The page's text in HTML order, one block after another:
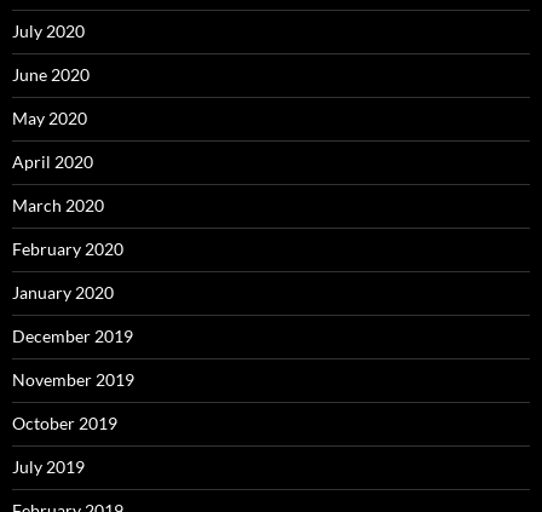
July 2020
June 2020
May 2020
April 2020
March 2020
February 2020
January 2020
December 2019
November 2019
October 2019
July 2019